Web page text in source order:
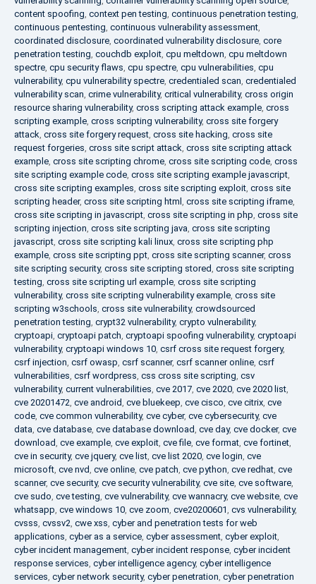
content spoofing, context pen testing, continuous penetration testing,
continuous pentesting, continuous vulnerability assessment,
coordinated disclosure, coordinated vulnerability disclosure, core
penetration testing, couchdb exploit, cpu meltdown, cpu meltdown
spectre, cpu security flaws, cpu spectre, cpu vulnerabilities, cpu
vulnerability, cpu vulnerability spectre, credentialed scan, credentialed
vulnerability scan, crime vulnerability, critical vulnerability, cross origin
resource sharing vulnerability, cross scripting attack example, cross
scripting example, cross scripting vulnerability, cross site forgery
attack, cross site forgery request, cross site hacking, cross site
request forgeries, cross site script attack, cross site scripting attack
example, cross site scripting chrome, cross site scripting code, cross
site scripting example code, cross site scripting example javascript,
cross site scripting examples, cross site scripting exploit, cross site
scripting header, cross site scripting html , cross site scripting iframe,
cross site scripting in javascript, cross site scripting in php, cross site
scripting injection, cross site scripting java, cross site scripting
javascript, cross site scripting kali linux, cross site scripting php
example, cross site scripting ppt, cross site scripting scanner, cross
site scripting security, cross site scripting stored, cross site scripting
testing, cross site scripting url example, cross site scripting
vulnerability, cross site scripting vulnerability example, cross site
scripting w3schools, cross site vulnerability, crowdsourced
penetration testing, crypt32 vulnerability, crypto vulnerability,
cryptoapi, cryptoapi patch, cryptoapi spoofing vulnerability, cryptoapi
vulnerability, cryptoapi windows 10, csrf cross site request forgery,
csrf injection, csrf owasp, csrf scanner, csrf scanner online, csrf
vulnerabilities, csrf wordpress, css cross site scripting, csv
vulnerability, current vulnerabilities, cve 2017, cve 2020, cve 2020 list,
cve 20201472, cve android, cve bluekeep, cve cisco, cve citrix, cve
code, cve common vulnerability, cve cyber, cve cybersecurity, cve
data, cve database, cve database download, cve day, cve docker, cve
download, cve example, cve exploit, cve file, cve format, cve fortinet,
cve in security, cve jquery, cve list, cve list 2020, cve login, cve
microsoft, cve nvd, cve online, cve patch, cve python, cve redhat, cve
scanner, cve security, cve security vulnerability, cve site, cve software,
cve sudo, cve testing, cve vulnerability, cve wannacry, cve website, cve
whatsapp, cve windows 10, cve zoom, cve20200601, cvs vulnerability,
cvsss, cvssv2, cwe xss, cyber and penetration tests for web
applications, cyber as a service, cyber assessment, cyber exploit,
cyber incident management, cyber incident response, cyber incident
response services, cyber intelligence agency, cyber intelligence
services, cyber network security, cyber penetration, cyber penetration